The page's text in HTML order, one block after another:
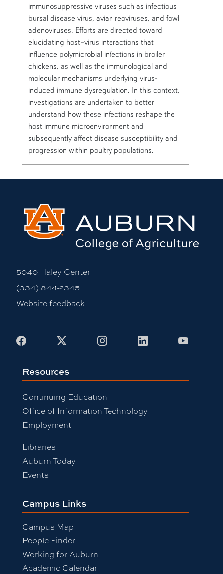
immunosuppressive viruses such as infectious
bursal disease virus, avian reoviruses, and fowl
adenoviruses. Efforts are directed toward
elucidating host–virus interactions that
influence polymicrobial infections in broiler
chickens, as well as the immunological and
molecular mechanisms underlying virus-
induced immune dysregulation. In this context,
investigations are undertaken to better
understand how these infections reshape the
host immune microenvironment and
subsequently affect disease susceptibility and
progression within poultry populations.
5040 Haley Center
(334) 844-2345
Website feedback
Facebook InstagramLinkedIn
Resources
Continuing Education
Office of Information Technology
Employment
Libraries
Auburn Today
Events
Campus Links
Campus Map
People Finder
Working for Auburn
Academic Calendar